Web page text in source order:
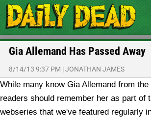
Gia Allemand Has Passed Away
8/14/13 9:37 PM |JONATHAN JAMES
While many know Gia Allemand from the
readers should remember her as part of
webseries that we've featured regularly